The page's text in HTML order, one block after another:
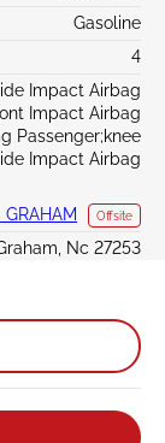
Gasoline
4
Impact Airbag
Impact Airbag
Passenger;knee
Impact Airbag
Offsite
Nc 27253